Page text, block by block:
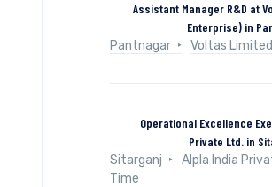
Assistant Manager R&D at
Enterprise) in
Pantnagar
Voltas Limited
Operational Excellence
Private Ltd. in
Sitarganj
Alpla India
Time